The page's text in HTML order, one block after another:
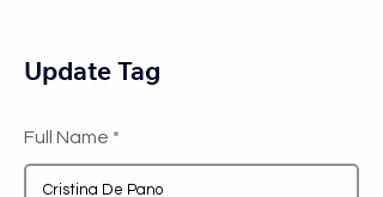
Update Tag
Full Name